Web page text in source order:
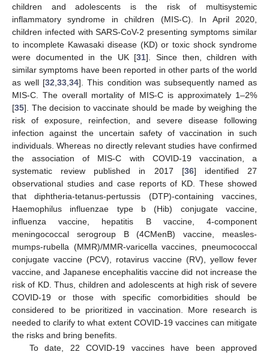
children and adolescents is the risk of multisystemic
inflammatory syndrome in children (MIS-C). In April 2020,
children infected with SARS-CoV-2 presenting symptoms similar
to incomplete Kawasaki disease (KD) or toxic shock syndrome
were documented in the UK [31]. Since then, children with
similar symptoms have been reported in other parts of the world
as well [32,33,34]. This condition was subsequently named as
MIS-C. The overall mortality of MIS-C is approximately 1–2%
[35]. The decision to vaccinate should be made by weighing the
risk of exposure, reinfection, and severe disease following
infection against the uncertain safety of vaccination in such
individuals. Whereas no directly relevant studies have confirmed
the association of MIS-C with COVID-19 vaccination, a
systematic review published in 2017 [36] identified 27
observational studies and case reports of KD. These showed
that diphtheria-tetanus-pertussis (DTP)-containing vaccines,
Haemophilus influenzae type b (Hib) conjugate vaccine,
influenza vaccine, hepatitis B vaccine, 4-component
meningococcal serogroup B (4CMenB) vaccine, measles-
mumps-rubella (MMR)/MMR-varicella vaccines, pneumococcal
conjugate vaccine (PCV), rotavirus vaccine (RV), yellow fever
vaccine, and Japanese encephalitis vaccine did not increase the
risk of KD. Thus, children and adolescents at high risk of severe
COVID-19 or those with specific comorbidities should be
considered to be prioritized in vaccination. More research is
needed to clarify to what extent COVID-19 vaccines can mitigate
the risks and bring benefits.
To date, 22 COVID-19 vaccines have been approved